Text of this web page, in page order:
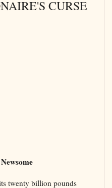
CURSE
twenty billion pounds